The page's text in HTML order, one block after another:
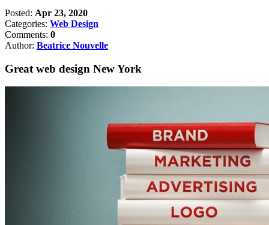
Posted: Apr 23, 2020
Categories: Web Design
Comments: 0
Author: Beatrice Nouvelle
Great web design New York